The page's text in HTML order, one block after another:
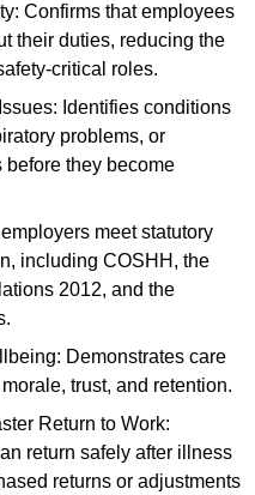
Confirms that employees
their duties, reducing the
critical roles.
Identifies conditions
problems, or
they become
meet statutory
including COSHH, the
2012, and the
Demonstrates care
trust, and retention.
Return to Work:
return safely after illness
returns or adjustments